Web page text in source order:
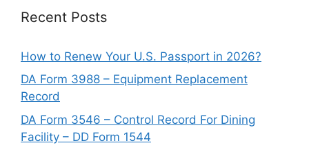
Recent Posts
How to Renew Your U.S. Passport in 2026?
DA Form 3988 – Equipment Replacement
Record
DA Form 3546 – Control Record For Dining
Facility – DD Form 1544